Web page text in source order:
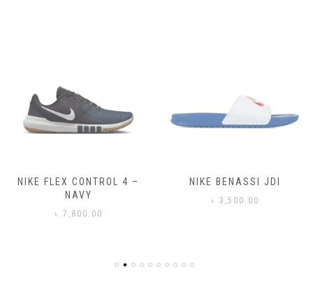
NIKE FLEX CONTROL 4 –
NAVY
৳ 7,800.00
NIKE BENASSI JDI
৳ 3,500.00